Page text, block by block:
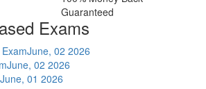
Guaranteed
Exams
June, 02 2026
June, 02 2026
June, 01 2026